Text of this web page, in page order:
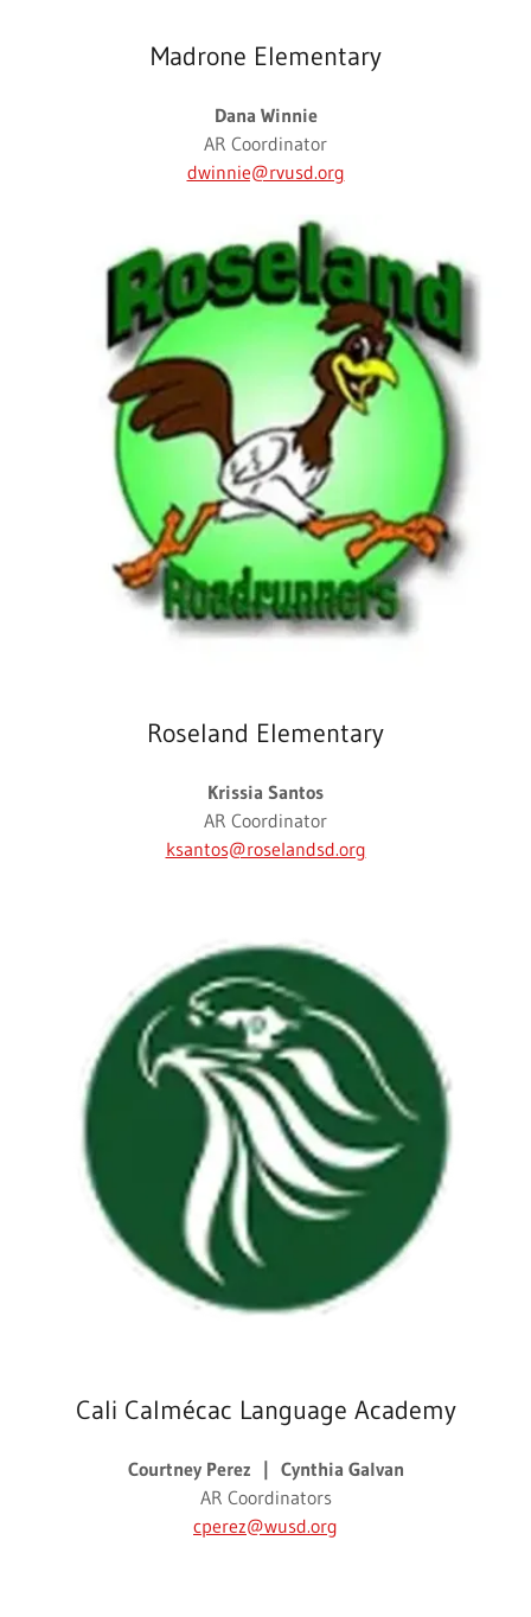
Madrone Elementary
Dana Winnie
AR Coordinator
dwinnie@rvusd.org
Roseland Elementary
Krissia Santos
AR Coordinator
ksantos@roselandsd.org
Cali Calmécac Language Academy
Courtney Perez | Cynthia Galvan
AR Coordinators
cperez@wusd.org